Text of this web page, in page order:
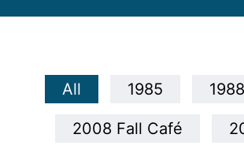
All 1985 1988
2008 Fall Café